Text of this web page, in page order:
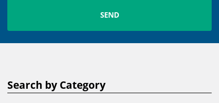
Search by Category